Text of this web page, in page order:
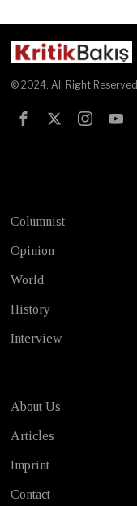
© 2024. All Right Reserved
Columnist
Opinion
World
History
Interview
About Us
Articles
Imprint
Contact